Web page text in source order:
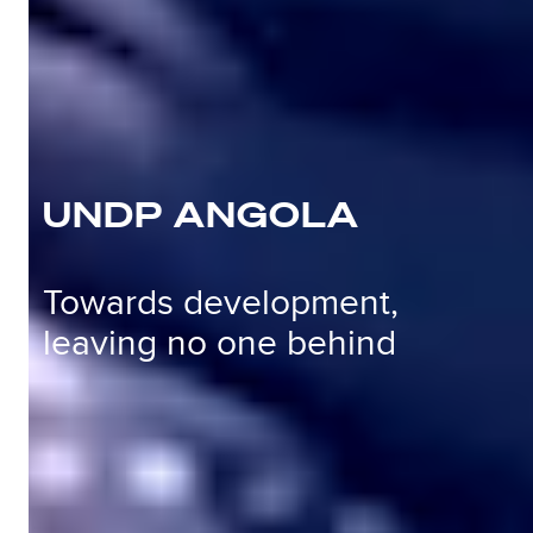
UNDP ANGOLA
Towards development,
leaving no one behind